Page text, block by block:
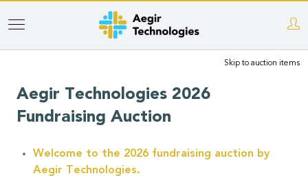
Skip
to
Skip to auction items
Aegir Technologies 2026
Fundraising Auction
Welcome to the 2026 fundraising auction by
Aegir Technologies.